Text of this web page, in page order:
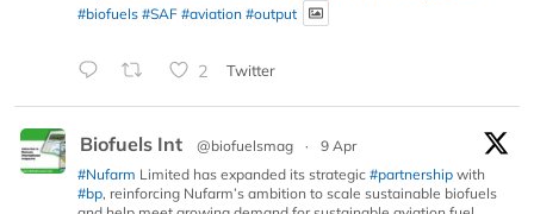
#biofuels #SAF #aviation #output
2 Twitter
Biofuels Int @biofuelsmag ·
9 Apr
#Nufarm Limited has expanded its strategic #partnership with
#bp, reinforcing Nufarm’s ambition to scale sustainable biofuels